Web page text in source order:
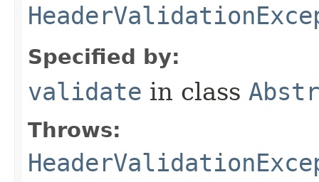
Specified by:
validate in class
Throws: